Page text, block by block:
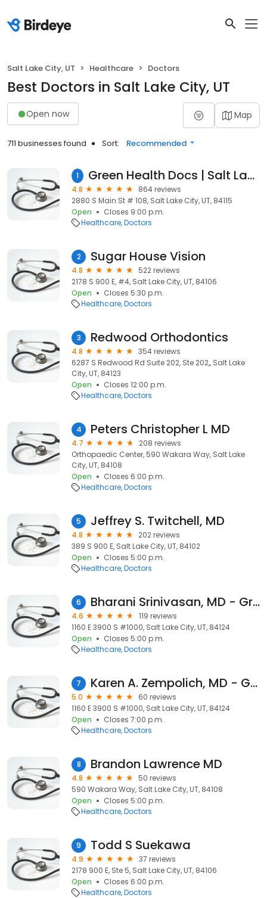
Salt Lake City, UT Healthcare Doctors
Best Doctors in Salt Lake City, UT
Open now Map
711 businesses found Sort: Recommended
1 Green Health Docs | Salt Lake City Utah Marijuana Card/Doctor (TELEMEDICINE or IN-PERSON)
4.8
864 reviews
2880 S Main St # 108, Salt Lake City, UT, 84115
Open
Closes 9:00 p.m.
Healthcare Doctors
2 Sugar House Vision
4.8
522 reviews
2178 S 900 E, #4, Salt Lake City, UT, 84106
Open
Closes 5:30 p.m.
Healthcare Doctors
3 Redwood Orthodontics
4.8
354 reviews
6287 S Redwood Rd Suite 202, Ste 202,, Salt Lake
City, UT, 84123
Open
Closes 12:00 p.m.
Healthcare Doctors
4 Peters Christopher L MD
4.7
208 reviews
Orthopaedic Center, 590 Wakara Way, Salt Lake
City, UT, 84108
Open
Closes 6:00 p.m.
Healthcare Doctors
5 Jeffrey S. Twitchell, MD
4.8
202 reviews
389 S 900 E, Salt Lake City, UT, 84102
Open
Closes 5:00 p.m.
Healthcare Doctors
6 Bharani Srinivasan, MD - Granger Medical Clinic
4.6
119 reviews
1160 E 3900 S #1000, Salt Lake City, UT, 84124
Open
Closes 5:00 p.m.
Healthcare Doctors
7 Karen A. Zempolich, MD - Granger Medical Clinic
5.0
60 reviews
1160 E 3900 S #1000, Salt Lake City, UT, 84124
Open
Closes 7:00 p.m.
Healthcare Doctors
8 Brandon Lawrence MD
4.8
50 reviews
590 Wakara Way, Salt Lake City, UT, 84108
Open
Closes 5:00 p.m.
Healthcare Doctors
9 Todd S Suekawa
4.9
37 reviews
2178 900 E, Ste 5, Salt Lake City, UT, 84106
Open
Closes 6:00 p.m.
Healthcare Doctors